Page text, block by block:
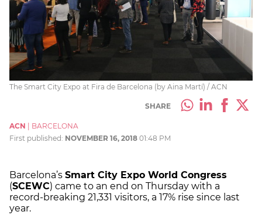
The Smart City Expo at Fira de Barcelona (by Aina Martí) / ACN
SHARE
ACN
BARCELONA
First published: NOVEMBER 16, 2018 01:48 PM
Barcelona’s Smart City Expo World Congress
(SCEWC) came to an end on Thursday with a
record-breaking 21,331 visitors, a 17% rise since last
year.